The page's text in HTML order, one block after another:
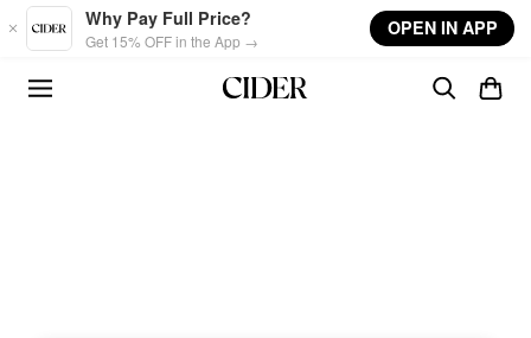
Skip to main content
Why Pay Full Price?
Get 15% OFF in the App →
OPEN IN APP